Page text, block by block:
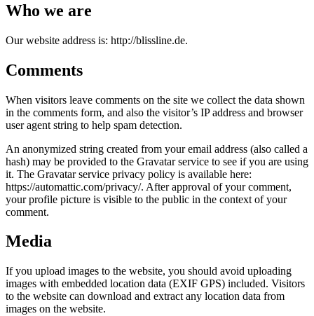
Who we are
Our website address is: http://blissline.de.
Comments
When visitors leave comments on the site we collect the data shown
in the comments form, and also the visitor’s IP address and browser
user agent string to help spam detection.
An anonymized string created from your email address (also called a
hash) may be provided to the Gravatar service to see if you are using
it. The Gravatar service privacy policy is available here:
https://automattic.com/privacy/. After approval of your comment,
your profile picture is visible to the public in the context of your
comment.
Media
If you upload images to the website, you should avoid uploading
images with embedded location data (EXIF GPS) included. Visitors
to the website can download and extract any location data from
images on the website.